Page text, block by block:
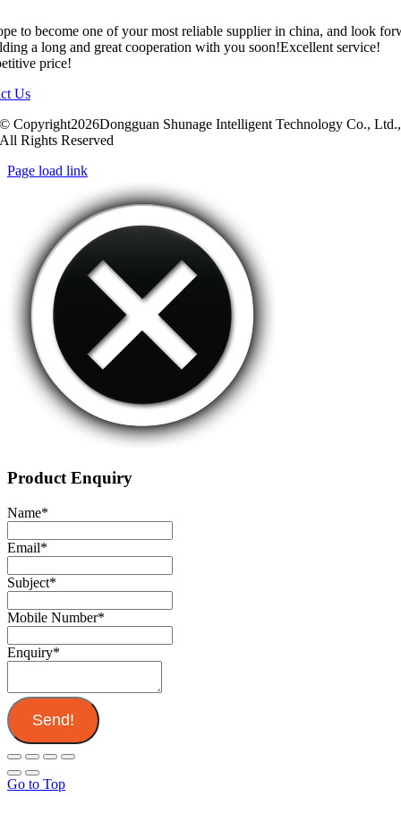
to become one of your most reliable supplier in china, and look
a long and great cooperation with you soon!Excellent service!
price!
Us
© Copyright2026Dongguan Shunage Intelligent Technology Co., Ltd.,
All Rights Reserved
Page load link
Product Enquiry
Name*
Email*
Subject*
Mobile Number*
Enquiry*
Send!
Go to Top